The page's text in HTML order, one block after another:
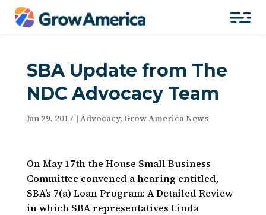
SBA Update from The
NDC Advocacy Team
Jun 29, 2017 | Advocacy, Grow America News
On May 17th the House Small Business
Committee convened a hearing entitled,
SBA’s 7(a) Loan Program: A Detailed Review
in which SBA representatives Linda